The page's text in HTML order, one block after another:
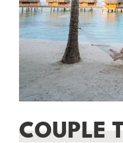
COUPLE